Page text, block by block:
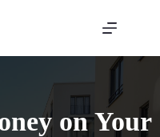
on Your